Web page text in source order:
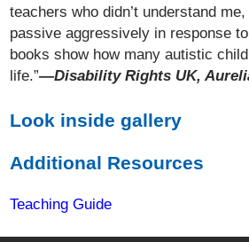
teachers who didn’t understand
passive aggressively in response
books show how many autistic
life.”—Disability Rights UK,
Look inside gallery
Additional Resources
Teaching Guide